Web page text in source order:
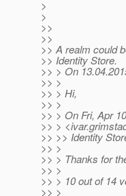
>
>
>>
>>
>> A realm could
>> Identity Store.
>> > On
>> >
>> > Hi,
>> >
>> > On Fri, Apr
>> >
>> >> Identity
>> >
>> > Thanks for
>> >
>> > 10 out of 14
>> >